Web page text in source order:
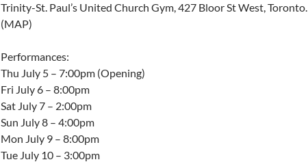
Trinity-St. Paul’s United Church Gym, 427 Bloor St West, Toronto.
(MAP)
Performances:
Thu July 5 – 7:00pm (Opening)
Fri July 6 – 8:00pm
Sat July 7 – 2:00pm
Sun July 8 – 4:00pm
Mon July 9 – 8:00pm
Tue July 10 – 3:00pm